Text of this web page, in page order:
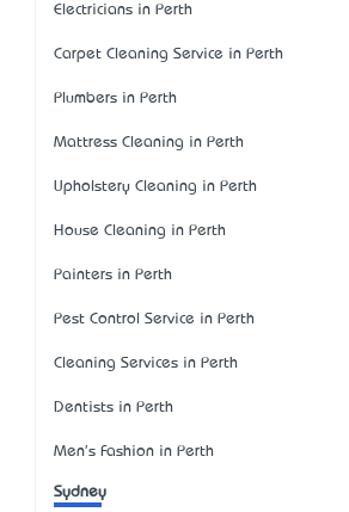
Electricians in Perth
Carpet Cleaning Service in Perth
Plumbers in Perth
Mattress Cleaning in Perth
Upholstery Cleaning in Perth
House Cleaning in Perth
Painters in Perth
Pest Control Service in Perth
Cleaning Services in Perth
Dentists in Perth
Men's Fashion in Perth
Sydney